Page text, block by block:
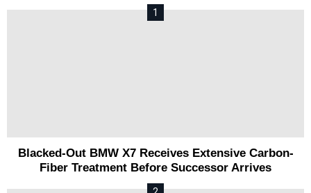
Blacked-Out BMW X7 Receives Extensive Carbon-
Fiber Treatment Before Successor Arrives